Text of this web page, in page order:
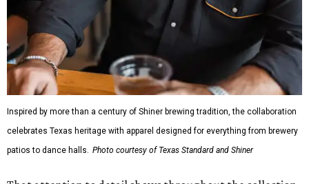
Inspired by more than a century of Shiner brewing tradition, the collaboration
celebrates Texas heritage with apparel designed for everything from brewery
patios to dance halls. Photo courtesy of Texas Standard and Shiner